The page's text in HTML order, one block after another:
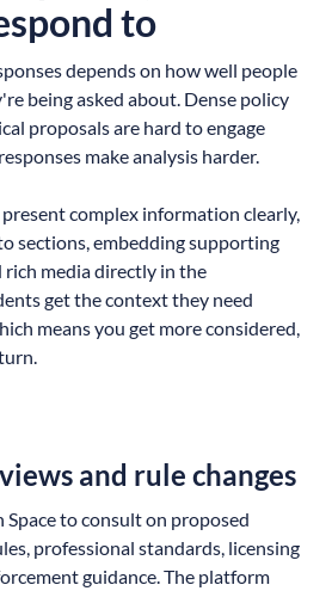
to
depends on how well people
being asked about. Dense policy
proposals are hard to engage
make analysis harder.
complex information clearly,
sections, embedding supporting
rich media directly in the
get the context they need
means you get more considered,
and rule changes
Space to consult on proposed
professional standards, licensing
guidance. The platform